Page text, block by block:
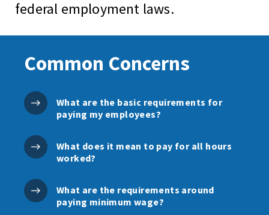
federal employment laws.
Common Concerns
What are the basic requirements for
paying my employees?
What does it mean to pay for all hours
worked?
What are the requirements around
paying minimum wage?